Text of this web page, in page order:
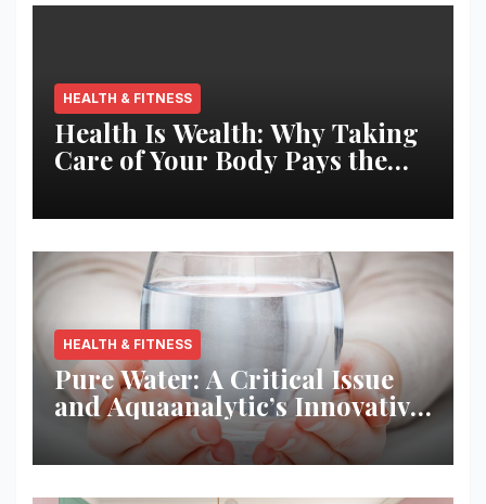
HEALTH & FITNESS
Health Is Wealth: Why Taking
Care of Your Body Pays the
HEALTH & FITNESS
Pure Water: A Critical Issue
and Aquaanalytic’s Innovative
Solution